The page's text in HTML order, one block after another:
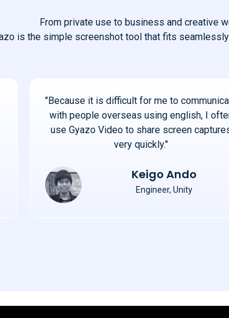
From private use to business and creative
is the simple screenshot tool that fits
"Because it is difficult for me to
with people overseas using english, I
use Gyazo Video to share screen
very quickly."
Keigo Ando
Engineer, Unity